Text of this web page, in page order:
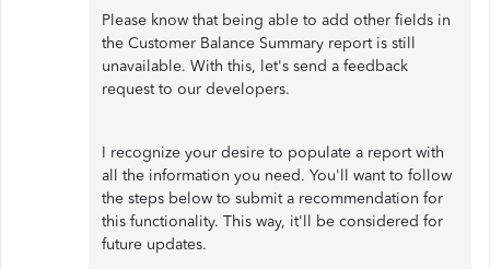
Please know that being able to add other fields in
the Customer Balance Summary report is still
unavailable. With this, let's send a feedback
request to our developers.
I recognize your desire to populate a report with
all the information you need. You'll want to follow
the steps below to submit a recommendation for
this functionality. This way, it'll be considered for
future updates.